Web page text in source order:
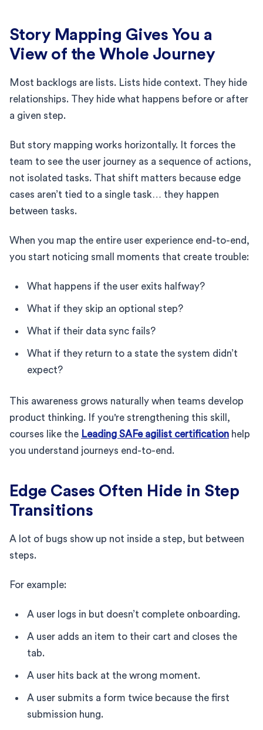
Story Mapping Gives You a
View of the Whole Journey
Most backlogs are lists. Lists hide context. They hide
relationships. They hide what happens before or after
a given step.
But story mapping works horizontally. It forces the
team to see the user journey as a sequence of actions,
not isolated tasks. That shift matters because edge
cases aren’t tied to a single task… they happen
between tasks.
When you map the entire user experience end-to-end,
you start noticing small moments that create trouble:
What happens if the user exits halfway?
What if they skip an optional step?
What if their data sync fails?
What if they return to a state the system didn’t
expect?
This awareness grows naturally when teams develop
product thinking. If you're strengthening this skill,
courses like the Leading SAFe agilist certification help
you understand journeys end-to-end.
Edge Cases Often Hide in Step
Transitions
A lot of bugs show up not inside a step, but between
steps.
For example:
A user logs in but doesn’t complete onboarding.
A user adds an item to their cart and closes the
tab.
A user hits back at the wrong moment.
A user submits a form twice because the first
submission hung.